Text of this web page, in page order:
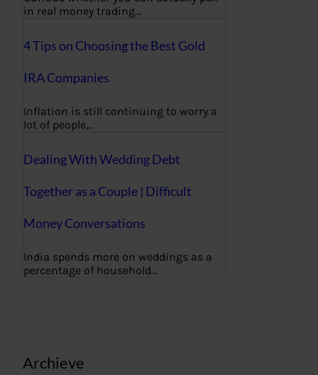
in real money trading…
4 Tips on Choosing the Best Gold
IRA Companies
Inflation is still continuing to worry a
lot of people,…
Dealing With Wedding Debt
Together as a Couple | Difficult
Money Conversations
India spends more on weddings as a
percentage of household…
Archieve